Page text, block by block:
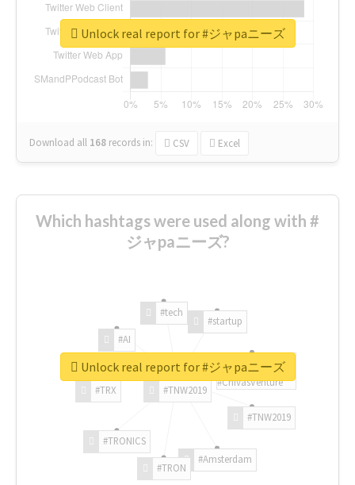
Download all 168 records in: CSV Excel
Unlock real report for #ジャpaニーズ
Which hashtags were used along with #
ジャpaニーズ?
#TNW2019
#TNW2019
#Amsterdam
#TRON
#TRONICS
#TRX
#AI
#tech
#startup
#ChivasVenture
Unlock real report for #ジャpaニーズ